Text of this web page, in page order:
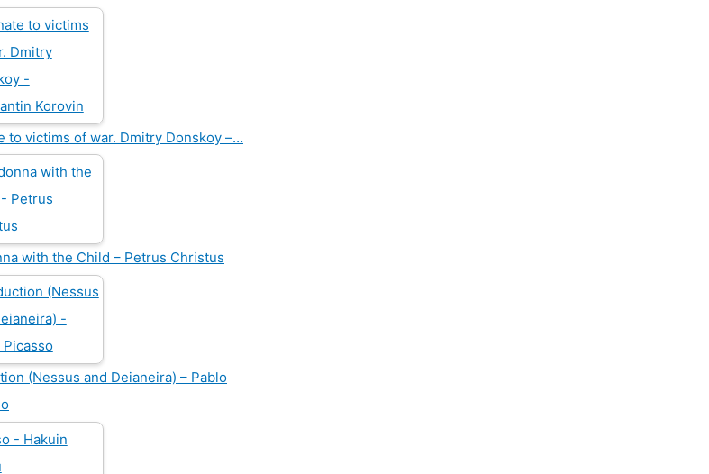
to victims of war. Dmitry Donskoy –…
with the Child – Petrus Christus
(Nessus and Deianeira) – Pablo